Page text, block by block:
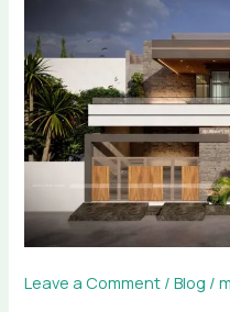
Leave a Comment /Blog /
Meraki
Architectural
Consultants
Designs
Luxury
in
Noida